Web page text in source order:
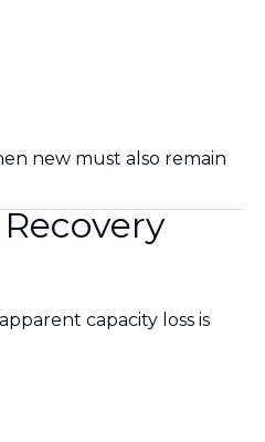
new must also remain
capacity loss is